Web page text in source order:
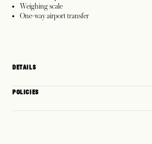
Weighing scale
One-way airport transfer
DETAILS
POLICIES